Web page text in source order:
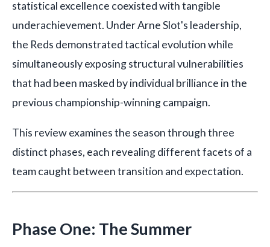
statistical excellence coexisted with tangible
underachievement. Under Arne Slot's leadership,
the Reds demonstrated tactical evolution while
simultaneously exposing structural vulnerabilities
that had been masked by individual brilliance in the
previous championship-winning campaign.
This review examines the season through three
distinct phases, each revealing different facets of a
team caught between transition and expectation.
Phase One: The Summer